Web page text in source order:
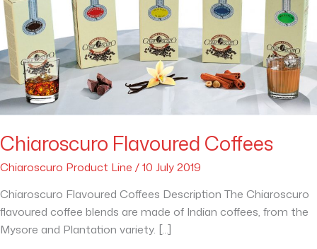
Chiaroscuro Flavoured Coffees
Chiaroscuro Product Line /10 July 2019
Chiaroscuro Flavoured Coffees Description The Chiaroscuro
flavoured coffee blends are made of Indian coffees, from the
Mysore and Plantation variety. […]